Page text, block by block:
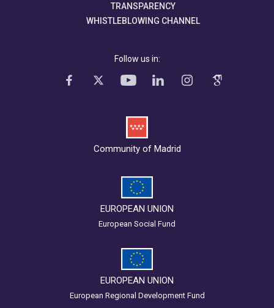
TRANSPARENCY
WHISTLEBLOWING CHANNEL
Follow us in:
Community of Madrid
EUROPEAN UNION
European Social Fund
EUROPEAN UNION
European Regional Development Fund